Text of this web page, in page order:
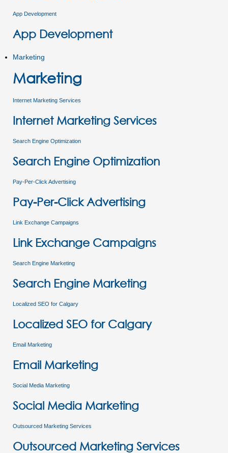
App Development
App Development
Marketing
Marketing
Internet Marketing Services
Internet Marketing Services
Search Engine Optimization
Search Engine Optimization
Pay-Per-Click Advertising
Pay-Per-Click Advertising
Link Exchange Campaigns
Link Exchange Campaigns
Search Engine Marketing
Search Engine Marketing
Localized SEO for Calgary
Localized SEO for Calgary
Email Marketing
Email Marketing
Social Media Marketing
Social Media Marketing
Outsourced Marketing Services
Outsourced Marketing Services